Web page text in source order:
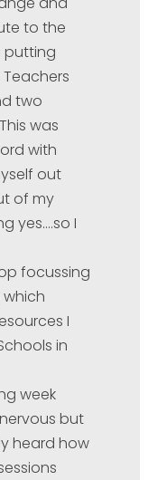
to the
putting
two
was
with
out
of my
yes….so I
focussing
I
in
week
but
heard how